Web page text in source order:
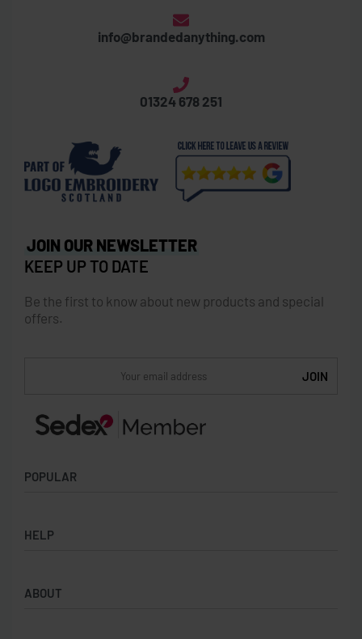
info@brandedanything.com
01324 678 251
POPULAR
Badges
Backpacks & Business bags
HELP
Privacy Policy
ABOUT
JOIN OUR NEWSLETTER
KEEP UP TO DATE
Be the first to know about new products and special
offers.